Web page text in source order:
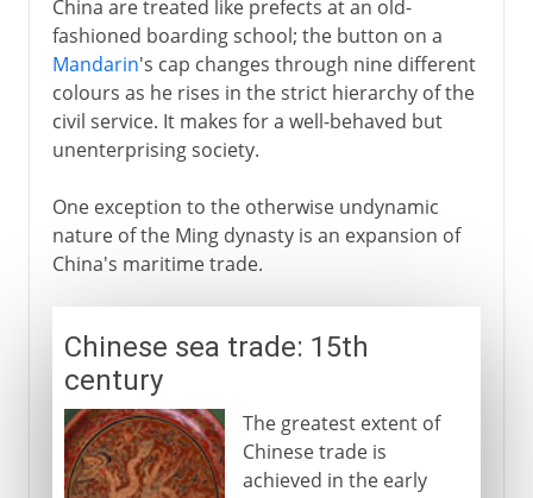
China are treated like prefects at an old-
fashioned boarding school; the button on a
Mandarin's cap changes through nine different
colours as he rises in the strict hierarchy of the
civil service. It makes for a well-behaved but
unenterprising society.
One exception to the otherwise undynamic
nature of the Ming dynasty is an expansion of
China's maritime trade.
Chinese sea trade: 15th
century
The greatest extent of
Chinese trade is
achieved in the early